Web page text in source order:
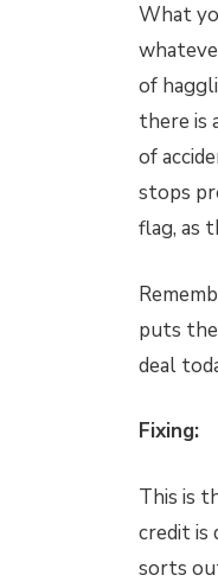
What
of
there is
of
stops
flag, as
puts
deal
Fixing:
This is
credit is
sorts